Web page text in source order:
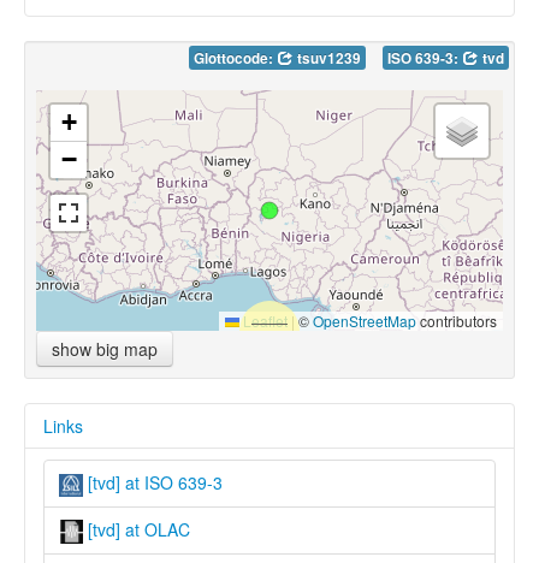
Glottocode: tsuv1239 ISO 639-3: tvd
+
−
Leaflet |©OpenStreetMapcontributors
show big map
Links
[tvd] at ISO 639-3
[tvd] at OLAC